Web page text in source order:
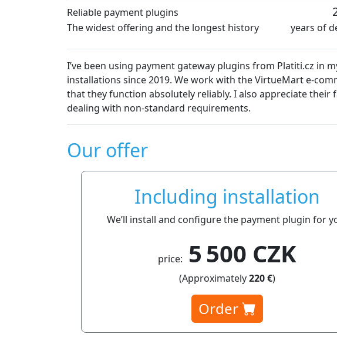
Reliable payment plugins
The widest offering and the longest history
years of
semakin.cz
Dalibor Čmolík
We are very satisfied with the plugins from
essentially without technical problems. We can
Our offer
Including installation
We’ll install and configure the payment plugin for
price: 5 500 CZK
(Approximately220 €)
Order